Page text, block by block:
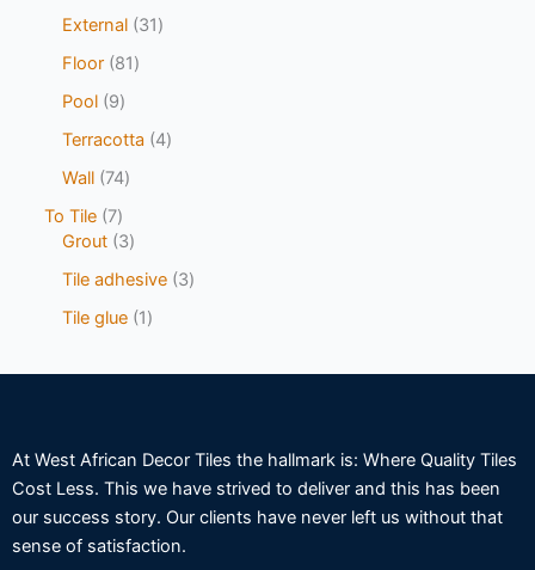
External 31
Floor 81
Pool 9
Terracotta
4
Wall 74
To Tile 7
Grout 3
Tile adhesive 3
Tile glue 1
At West African Decor Tiles the hallmark is: Where Quality Tiles
Cost Less. This we have strived to deliver and this has been
our success story. Our clients have never left us without that
sense of satisfaction.